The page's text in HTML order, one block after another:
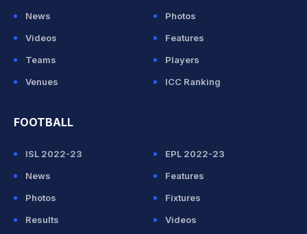
News
Photos
Videos
Features
Teams
Players
Venues
ICC Ranking
FOOTBALL
ISL 2022-23
EPL 2022-23
News
Features
Photos
Fixtures
Results
Videos